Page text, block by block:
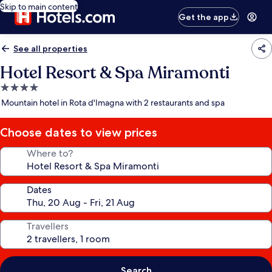
Skip to main content
Get the app
See all properties
Hotel Resort & Spa Miramonti
4.0
star
Mountain hotel in Rota d'Imagna with 2 restaurants and spa
Choose dates to view prices
Where to?
Dates
Travellers